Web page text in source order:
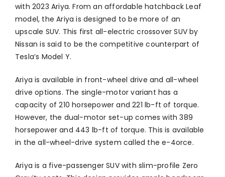
with 2023 Ariya. From an affordable hatchback Leaf
model, the Ariya is designed to be more of an
upscale SUV. This first all-electric crossover SUV by
Nissan is said to be the competitive counterpart of
Tesla’s Model Y.
Ariya is available in front-wheel drive and all-wheel
drive options. The single-motor variant has a
capacity of 210 horsepower and 221 lb-ft of torque.
However, the dual-motor set-up comes with 389
horsepower and 443 lb-ft of torque. This is available
in the all-wheel-drive system called the e-4orce.
Ariya is a five-passenger SUV with slim-profile Zero